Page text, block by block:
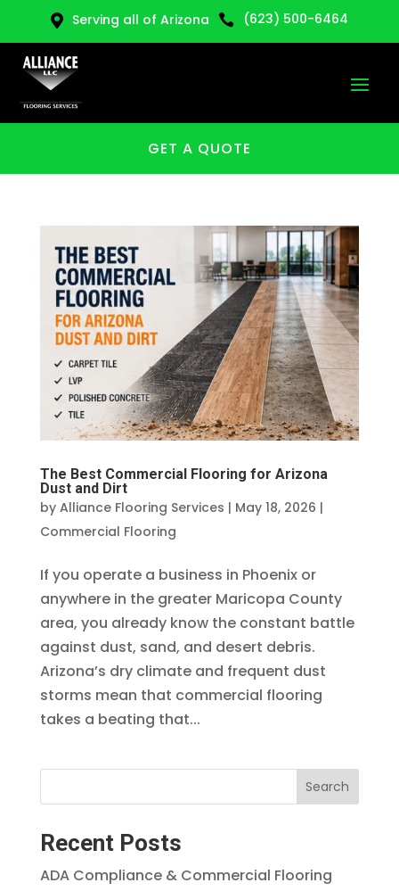
 Serving all of Arizona  (623) 500-6464
GET A QUOTE
The Best Commercial Flooring for Arizona
Dust and Dirt
by Alliance Flooring Services | May 18, 2026 |
Commercial Flooring
If you operate a business in Phoenix or
anywhere in the greater Maricopa County
area, you already know the constant battle
against dust, sand, and desert debris.
Arizona’s dry climate and frequent dust
storms mean that commercial flooring
takes a beating that...
Search
Recent Posts
ADA Compliance & Commercial Flooring